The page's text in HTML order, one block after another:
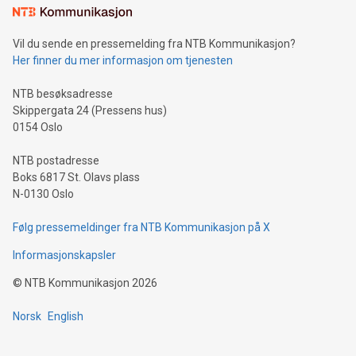
mining.Sound Money: Discover how tamper-proof currency
neutral payment systems support humanitarian
projects.Carbon Footprint: Compare Bitcoin's environmental
event and dive into the critical topics of Bitcoin
Vil du sende en pressemelding fra NTB Kommunikasjon?
Her finner du mer informasjon om tjenesten
NTB besøksadresse
Skippergata 24 (Pressens hus)
0154 Oslo
NTB postadresse
Boks 6817 St. Olavs plass
N-0130 Oslo
Følg pressemeldinger fra NTB Kommunikasjon på X
Informasjonskapsler
© NTB Kommunikasjon 2026
Norsk English